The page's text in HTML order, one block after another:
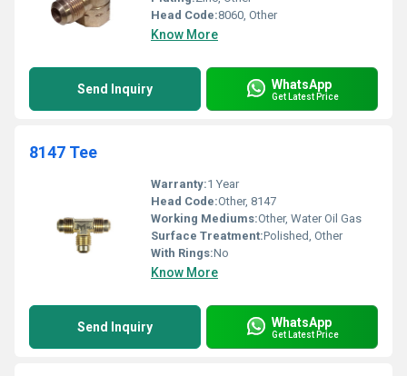
Head Code:8060, Other
Know More
Send Inquiry WhatsApp
Get Latest Price
8147 Tee
Warranty:1 Year
Head Code:Other, 8147
Working Mediums:Other, Water Oil Gas
Surface Treatment:Polished, Other
With Rings:No
Know More
Send Inquiry WhatsApp
Get Latest Price